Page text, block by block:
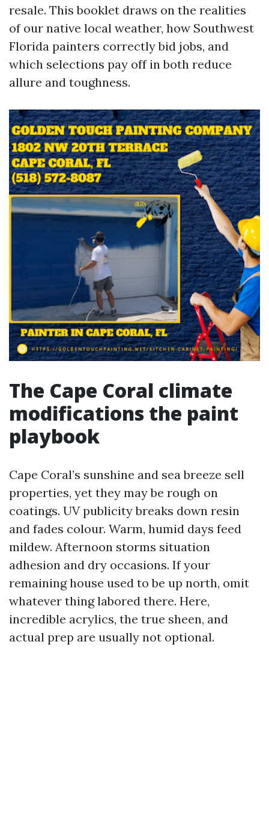
resale. This booklet draws on the realities
of our native local weather, how Southwest
Florida painters correctly bid jobs, and
which selections pay off in both reduce
allure and toughness.
The Cape Coral climate
modifications the paint
playbook
Cape Coral’s sunshine and sea breeze sell
properties, yet they may be rough on
coatings. UV publicity breaks down resin
and fades colour. Warm, humid days feed
mildew. Afternoon storms situation
adhesion and dry occasions. If your
remaining house used to be up north, omit
whatever thing labored there. Here,
incredible acrylics, the true sheen, and
actual prep are usually not optional.